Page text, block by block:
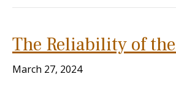
The Reliability of
March 27, 2024